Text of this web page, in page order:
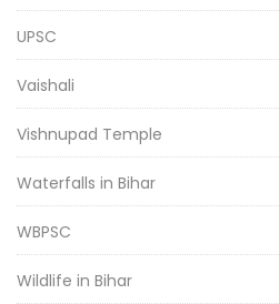
UPSC
Vaishali
Vishnupad Temple
Waterfalls in Bihar
WBPSC
Wildlife in Bihar